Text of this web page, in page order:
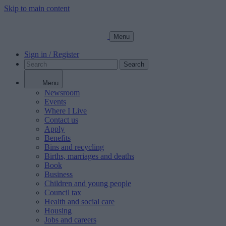
Skip to main content
Menu
Sign in / Register
Search
Menu
Newsroom
Events
Where I Live
Contact us
Apply
Benefits
Bins and recycling
Births, marriages and deaths
Book
Business
Children and young people
Council tax
Health and social care
Housing
Jobs and careers